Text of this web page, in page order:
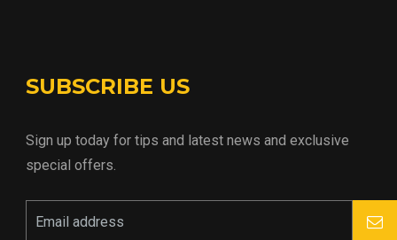
SUBSCRIBE US
Sign up today for tips and latest news and exclusive
special offers.